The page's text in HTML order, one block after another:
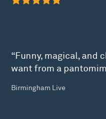
“Funny, magical, and
want from a
Birmingham Live